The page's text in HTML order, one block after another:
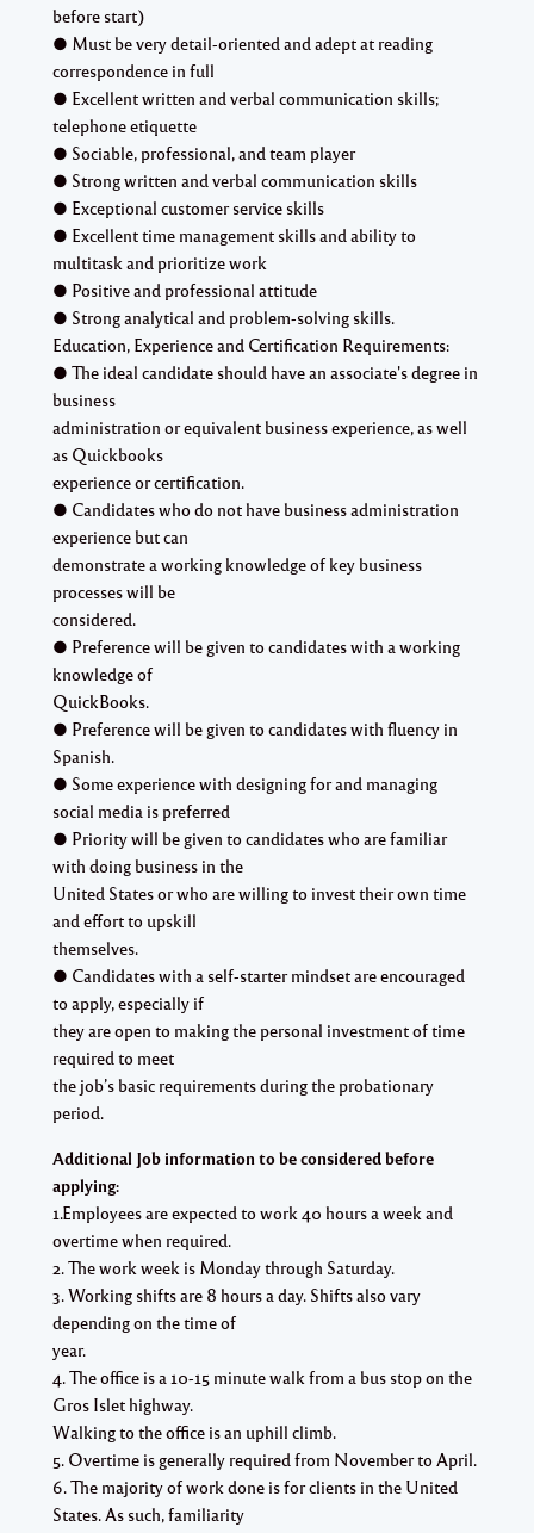
before start)
● Must be very detail-oriented and adept at reading
correspondence in full
● Excellent written and verbal communication skills;
telephone etiquette
● Sociable, professional, and team player
● Strong written and verbal communication skills
● Exceptional customer service skills
● Excellent time management skills and ability to
multitask and prioritize work
● Positive and professional attitude
● Strong analytical and problem-solving skills.
Education, Experience and Certification Requirements:
● The ideal candidate should have an associate's degree in
business
administration or equivalent business experience, as well
as Quickbooks
experience or certification.
● Candidates who do not have business administration
experience but can
demonstrate a working knowledge of key business
processes will be
considered.
● Preference will be given to candidates with a working
knowledge of
QuickBooks.
● Preference will be given to candidates with fluency in
Spanish.
● Some experience with designing for and managing
social media is preferred
● Priority will be given to candidates who are familiar
with doing business in the
United States or who are willing to invest their own time
and effort to upskill
themselves.
● Candidates with a self-starter mindset are encouraged
to apply, especially if
they are open to making the personal investment of time
required to meet
the job’s basic requirements during the probationary
period.
Additional Job information to be considered before
applying:
1.Employees are expected to work 40 hours a week and
overtime when required.
2. The work week is Monday through Saturday.
3. Working shifts are 8 hours a day. Shifts also vary
depending on the time of
year.
4. The office is a 10-15 minute walk from a bus stop on the
Gros Islet highway.
Walking to the office is an uphill climb.
5. Overtime is generally required from November to April.
6. The majority of work done is for clients in the United
States. As such, familiarity